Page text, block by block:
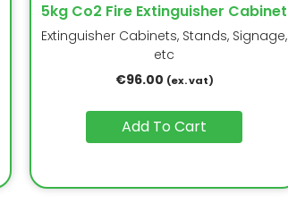
5kg Co2 Fire Extinguisher Cabinet
Extinguisher Cabinets, Stands, Signage,
etc
€96.00 (ex. vat)
Add To Cart